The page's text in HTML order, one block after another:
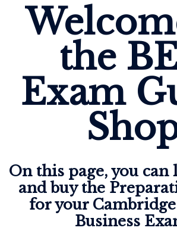
the
Exam
On this page, you can
and buy the
for your
Business